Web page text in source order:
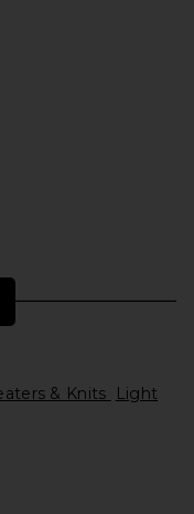
& Knits
Light